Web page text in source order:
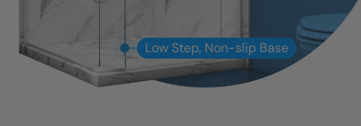
Low Step, Non-slip Base